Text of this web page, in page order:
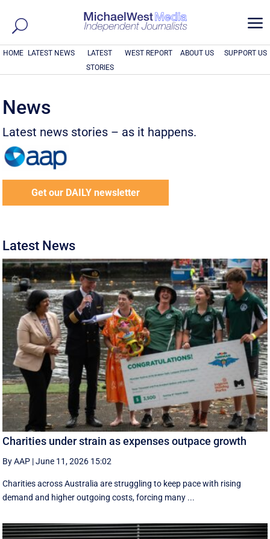
a
HOME LATEST NEWS
LATEST
STORIES
WEST REPORT ABOUT US SUPPORT US
News
Latest news stories – as it happens.
Get our DAILY newsletter
Latest News
Charities under strain as expenses outpace growth
By AAP |June 11, 2026 15:02
Charities across Australia are struggling to keep pace with rising
demand and higher outgoing costs, forcing many ...